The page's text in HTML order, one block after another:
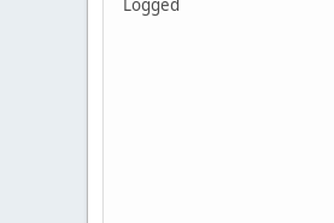
Logged